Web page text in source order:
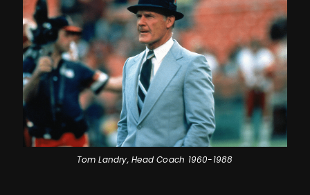
Tom Landry, Head Coach 1960-1988